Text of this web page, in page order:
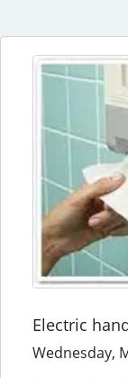
Electric
Wednesday,